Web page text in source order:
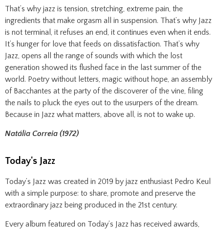
That’s why jazz is tension, stretching, extreme pain, the
ingredients that make orgasm all in suspension. That’s why Jazz
is not terminal, it refuses an end, it continues even when it ends.
It’s hunger for love that feeds on dissatisfaction. That’s why
Jazz, opens all the range of sounds with which the lost
generation showed its flushed face in the last summer of the
world. Poetry without letters, magic without hope, an assembly
of Bacchantes at the party of the discoverer of the vine, filing
the nails to pluck the eyes out to the usurpers of the dream.
Because in Jazz what matters, above all, is not to wake up.
Natália Correia (1972)
Today's Jazz
Today’s Jazz was created in 2019 by jazz enthusiast Pedro Keul
with a simple purpose: to share, promote and preserve the
extraordinary jazz being produced in the 21st century.
Every album featured on Today’s Jazz has received awards,